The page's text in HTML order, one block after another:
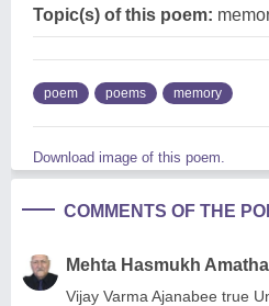
Topic(s) of this poem:
poem poems memory
Download image of this poem.
COMMENTS OF THE
Mehta Hasmukh
Vijay Varma Ajanabee true